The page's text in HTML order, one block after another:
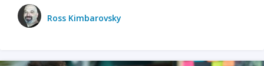
Ross Kimbarovsky